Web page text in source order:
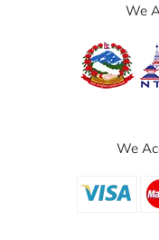
We
We